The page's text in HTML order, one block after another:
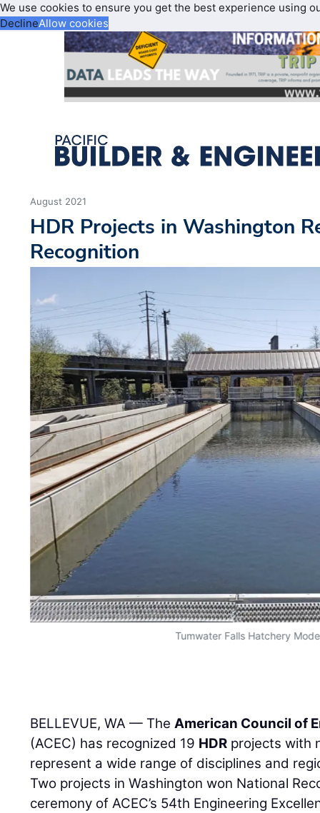
We use cookies to ensure you get the best experience using
DeclineAllow cookies
August 2021
HDR Projects in Washington
Recognition
Tumwater Falls Hatchery
BELLEVUE, WA — TheAmerican Council of
(ACEC) has recognized 19 HDR projects with
represent a wide range of disciplines and
Two projects in Washington won National
ceremony of ACEC’s 54th Engineering